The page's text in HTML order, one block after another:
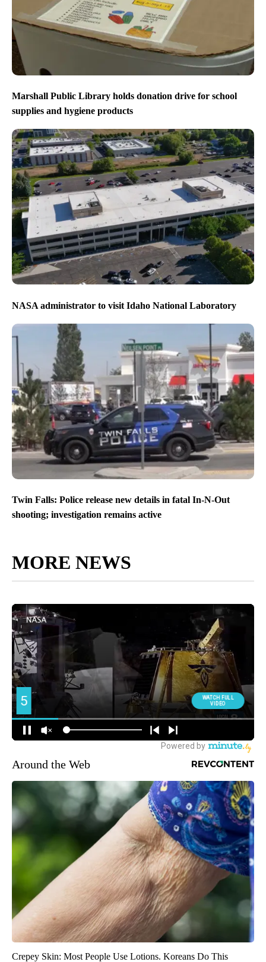
Marshall Public Library holds donation drive for school
supplies and hygiene products
NASA administrator to visit Idaho National Laboratory
Twin Falls: Police release new details in fatal In-N-Out
shooting; investigation remains active
MORE NEWS
Around the Web
Crepey Skin: Most People Use Lotions. Koreans Do This